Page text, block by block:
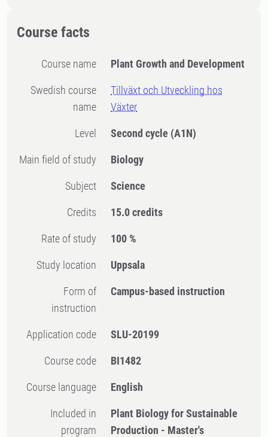
Course facts
Course name Plant Growth and Development
Swedish course
name
Tillväxt och Utveckling hos
Växter
Level Second cycle (A1N)
Main field of study Biology
Subject Science
Credits 15.0 credits
Rate of study 100 %
Study location Uppsala
Form of
instruction
Campus-based instruction
Application code SLU-20199
Course code BI1482
Course language English
Included in
program
Plant Biology for Sustainable
Production - Master's